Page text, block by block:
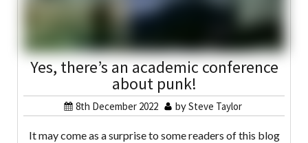
Yes, there’s an academic conference
about punk!
8th December 2022 bySteve Taylor
It may come as a surprise to some readers of this blog